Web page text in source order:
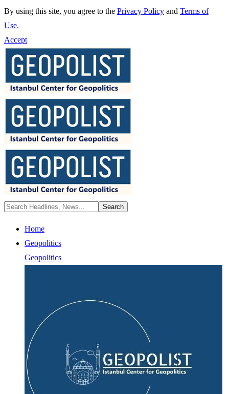
By using this site, you agree to the Privacy Policy and Terms of
Use.
Accept
Home
Geopolitics
Geopolitics